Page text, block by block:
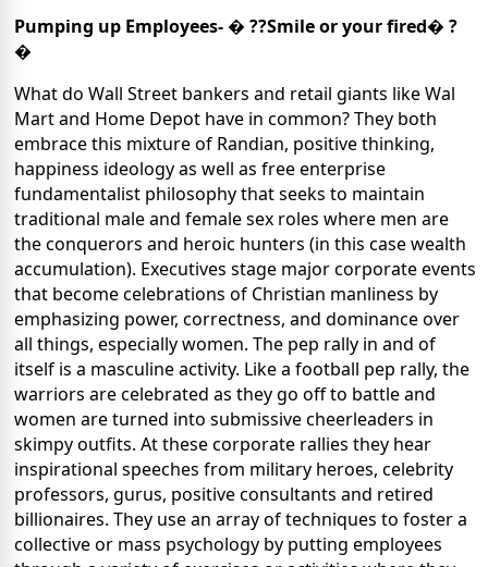
Pumping up Employees- � ??Smile or your fired� ?
�
What do Wall Street bankers and retail giants like Wal
Mart and Home Depot have in common?They both
embrace this mixture of Randian, positive thinking,
happiness ideology as well as free enterprise
fundamentalist philosophy that seeks to maintain
traditional male and female sex roles where men are
the conquerors and heroic hunters (in this case wealth
accumulation). Executives stage major corporate events
that become celebrations of Christian manliness by
emphasizing power, correctness, and dominance over
all things, especially women. The pep rally in and of
itself is a masculine activity. Like a football pep rally, the
warriors are celebrated as they go off to battle and
women are turned into submissive cheerleaders in
skimpy outfits. At these corporate rallies they hear
inspirational speeches from military heroes, celebrity
professors, gurus, positive consultants and retired
billionaires. They use an array of techniques to foster a
collective or mass psychology by putting employees